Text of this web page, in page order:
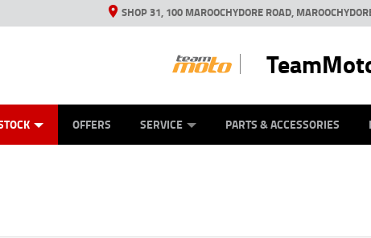
SHOP 31, 100 MAROOCHYDORE ROAD,
OFFERS SERVICE PARTS & ACCESSORIES